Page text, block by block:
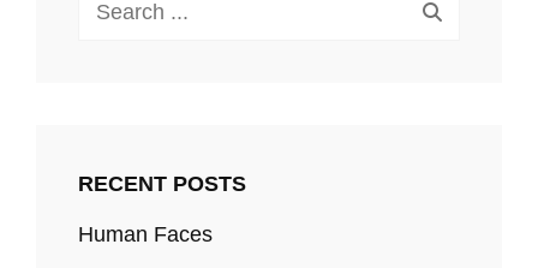
RECENT POSTS
Human Faces